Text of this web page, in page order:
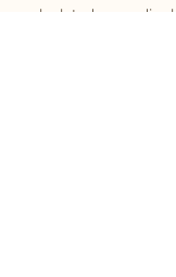
calculated accordingly.